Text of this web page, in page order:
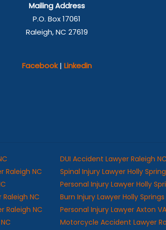
Mailing Address
P.O. Box 17061
Raleigh, NC 27619
Facebook | Linkedin
Raleigh NC
NC
Raleigh NC
DUI Accident Lawyer Raleigh
Spinal Injury Lawyer Holly
Personal Injury Lawyer Holly
Burn Injury Lawyer Holly Springs
Personal Injury Lawyer Axton VA
Motorcycle Accident Lawyer